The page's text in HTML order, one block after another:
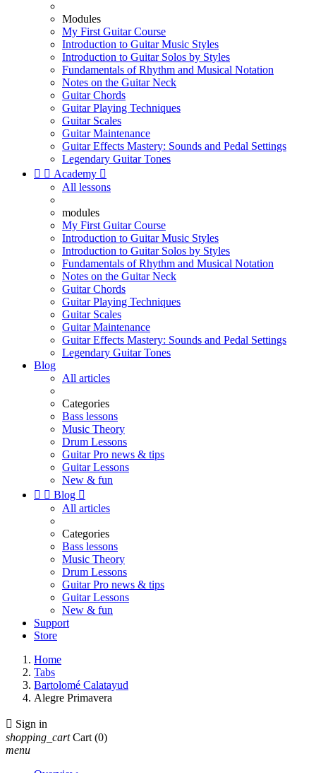
Modules
My First Guitar Course
Introduction to Guitar Music Styles
Introduction to Guitar Solos by Styles
Fundamentals of Rhythm and Musical Notation
Notes on the Guitar Neck
Guitar Chords
Guitar Playing Techniques
Guitar Scales
Guitar Maintenance
Guitar Effects Mastery: Sounds and Pedal Settings
Legendary Guitar Tones
  Academy 
All lessons
modules
My First Guitar Course
Introduction to Guitar Music Styles
Introduction to Guitar Solos by Styles
Fundamentals of Rhythm and Musical Notation
Notes on the Guitar Neck
Guitar Chords
Guitar Playing Techniques
Guitar Scales
Guitar Maintenance
Guitar Effects Mastery: Sounds and Pedal Settings
Legendary Guitar Tones
Blog
All articles
Categories
Bass lessons
Music Theory
Drum Lessons
Guitar Pro news & tips
Guitar Lessons
New & fun
  Blog 
All articles
Categories
Bass lessons
Music Theory
Drum Lessons
Guitar Pro news & tips
Guitar Lessons
New & fun
Support
Store
Home
Tabs
Bartolomé Calatayud
Alegre Primavera
 Sign in
shopping_cart Cart (0)
menu